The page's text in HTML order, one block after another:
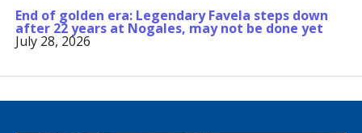
End of golden era: Legendary Favela steps down
after 22 years at Nogales, may not be done yet
July 28, 2026